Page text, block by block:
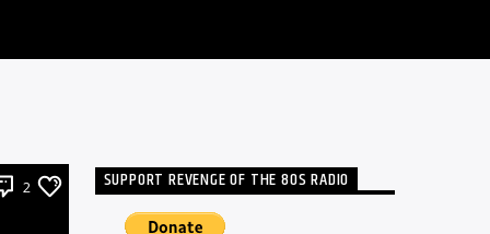
2 SUPPORT REVENGE OF THE 80S RADIO